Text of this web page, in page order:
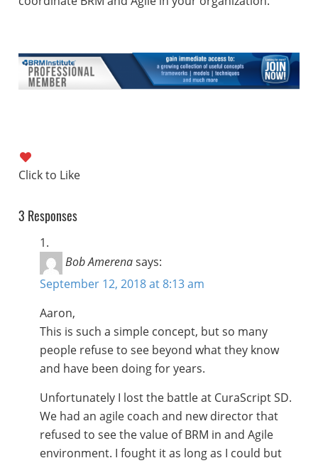
3 Responses
Bob Amerena says:
September 12, 2018 at 8:13 am
Aaron,
This is such a simple concept, but so many
people refuse to see beyond what they know
and have been doing for years.
Unfortunately I lost the battle at CuraScript SD.
We had an agile coach and new director that
refused to see the value of BRM in and Agile
environment. I fought it as long as I could but